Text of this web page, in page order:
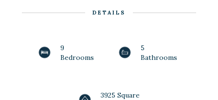
DETAILS
9
Bedrooms
5
Bathrooms
3925 Square